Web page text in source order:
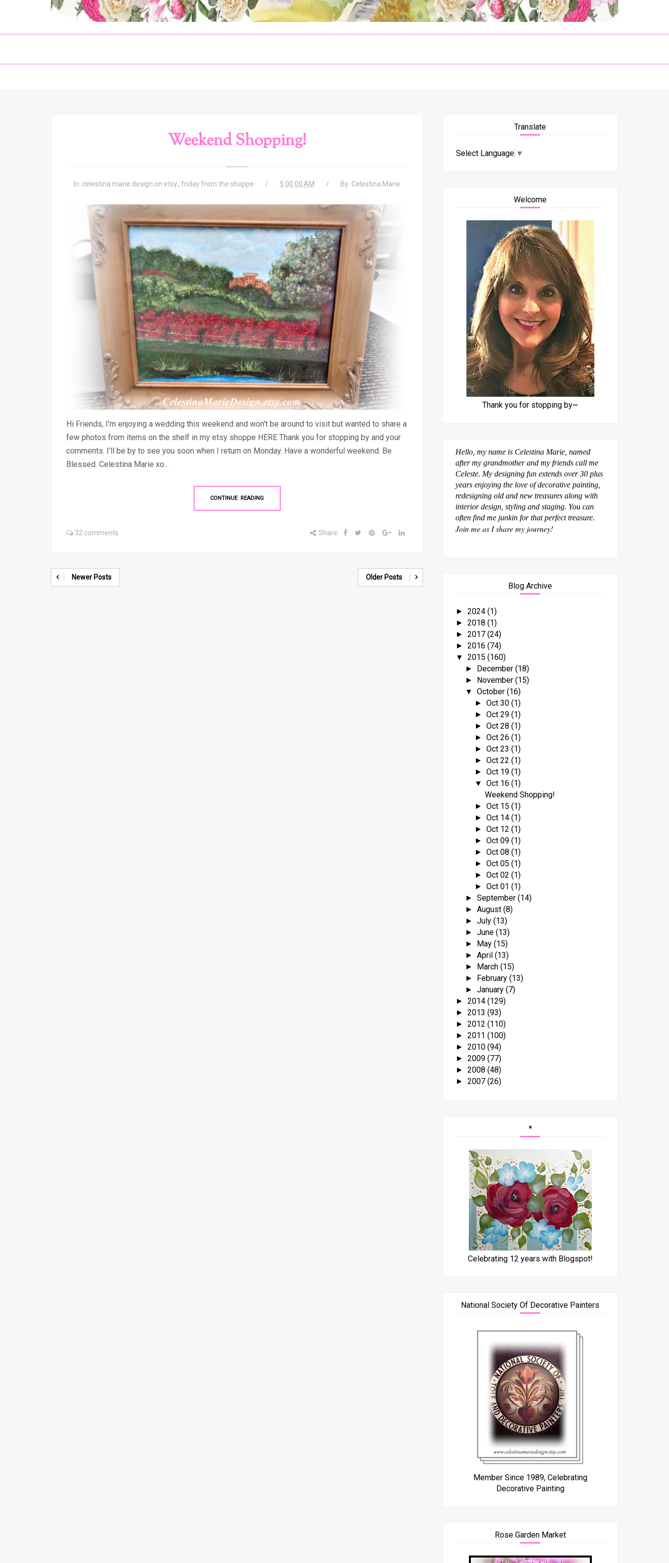
Weekend Shopping!
In: celestina marie design on etsy., friday from the shoppe 5:00:00 AM By: Celestina Marie
Hi Friends, I'm enjoying a wedding this weekend and won't be around to visit but wanted to share a
few photos from items on the shelf in my etsy shoppe HERE Thank you for stopping by and your
comments. I'll be by to see you soon when I return on Monday. Have a wonderful weekend. Be
Blessed. Celestina Marie xo...
CONTINUE READING
32 comments Share:
Newer Posts Older Posts
Translate
Select Language ▼
Welcome
Thank you for stopping by~
Hello, my name is Celestina Marie, named
after my grandmother and my friends call me
Celeste. My designing fun extends over 30 plus
years enjoying the love of decorative painting,
redesigning old and new treasures along with
interior design, styling and staging. You can
often find me junkin for that perfect treasure.
Join me as I share my journey!
Blog Archive
► 2024 (1)
► 2018 (1)
► 2017 (24)
► 2016 (74)
▼ 2015 (160)
► December (18)
► November (15)
▼ October (16)
► Oct 30 (1)
► Oct 29 (1)
► Oct 28 (1)
► Oct 26 (1)
► Oct 23 (1)
► Oct 22 (1)
► Oct 19 (1)
▼ Oct 16 (1)
Weekend Shopping!
► Oct 15 (1)
► Oct 14 (1)
► Oct 12 (1)
► Oct 09 (1)
► Oct 08 (1)
► Oct 05 (1)
► Oct 02 (1)
► Oct 01 (1)
► September (14)
► August (8)
► July (13)
► June (13)
► May (15)
► April (13)
► March (15)
► February (13)
► January (7)
► 2014 (129)
► 2013 (93)
► 2012 (110)
► 2011 (100)
► 2010 (94)
► 2009 (77)
► 2008 (48)
► 2007 (26)
*
Celebrating 12 years with Blogspot!
National Society Of Decorative Painters
Member Since 1989, Celebrating
Decorative Painting
Rose Garden Market